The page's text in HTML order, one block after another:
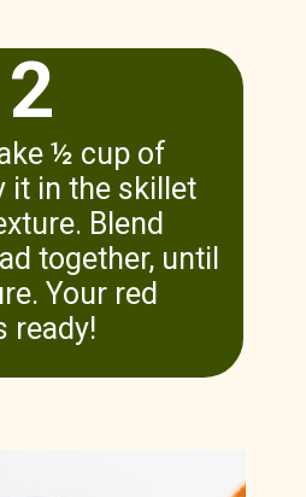
½ cup of
it in the skillet
Blend
together, until
Your red
ready!